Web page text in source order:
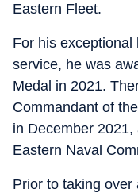
Eastern Fleet.
For his
service, he was
Medal in 2021.
Commandant of
in December
Eastern Naval
Prior to taking over